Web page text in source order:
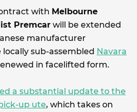
with Melbourne
Premcar will be extended
manufacturer
sub-assembled Navara
in facelifted form.
a substantial update to the
up ute, which takes on